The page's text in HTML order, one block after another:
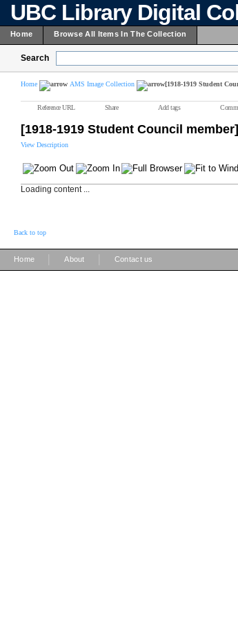
UBC Library Digital
Home Browse All Items In The Collection
Search
Home AMS Image Collection [1918-1919 Student
Reference URL Share Add tags
[1918-1919 Student Council member]
View Description
Loading content ...
Back to top
Home About Contact us